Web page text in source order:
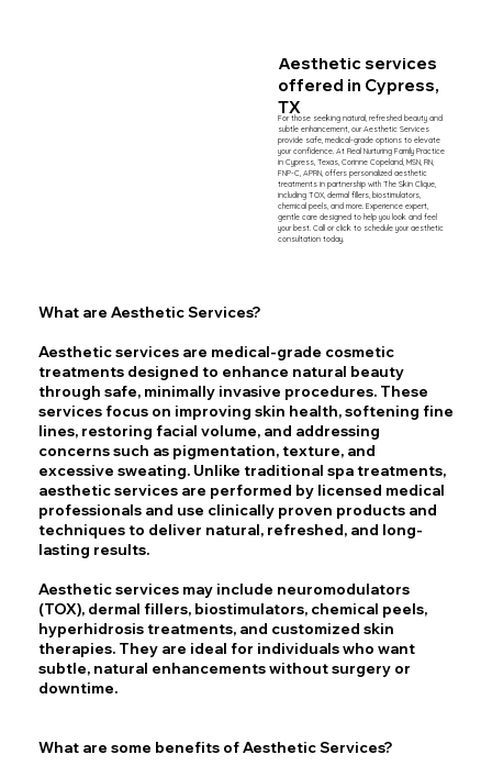
What are Aesthetic Services?
Aesthetic services are medical-grade cosmetic
treatments designed to enhance natural beauty
through safe, minimally invasive procedures. These
services focus on improving skin health, softening fine
lines, restoring facial volume, and addressing
concerns such as pigmentation, texture, and
excessive sweating. Unlike traditional spa treatments,
aesthetic services are performed by licensed medical
professionals and use clinically proven products and
techniques to deliver natural, refreshed, and long-
lasting results.
Aesthetic services may include neuromodulators
(TOX), dermal fillers, biostimulators, chemical peels,
hyperhidrosis treatments, and customized skin
therapies. They are ideal for individuals who want
subtle, natural enhancements without surgery or
downtime.
What are some benefits of AestheticServices?
Aesthetic services
offered in Cypress,
TX
For those seeking natural, refreshed beauty and
subtle enhancement, our Aesthetic Services
provide safe, medical-grade options to elevate
your confidence. At Real Nurturing Family Practice
in Cypress, Texas, Corinne Copeland, MSN, RN,
FNP-C, APRN, offers personalized aesthetic
treatments in partnership with The Skin Clique,
including TOX, dermal fillers, biostimulators,
chemical peels, and more. Experience expert,
gentle care designed to help you look and feel
your best. Call or click to schedule your aesthetic
consultation today.